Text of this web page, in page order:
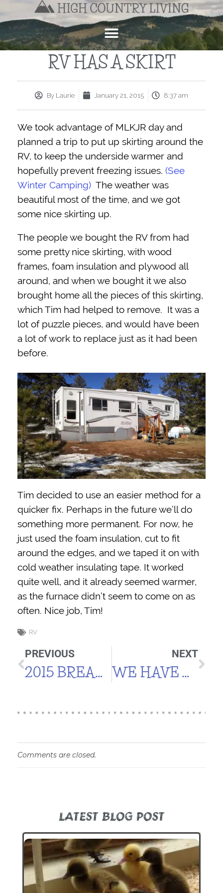
RV HAS A SKIRT
By Laurie January 21, 2015 8:37 am
We took advantage of MLKJR day and
planned a trip to put up skirting around the
RV, to keep the underside warmer and
hopefully prevent freezing issues. (See
Winter Camping) The weather was
beautiful most of the time, and we got
some nice skirting up.
The people we bought the RV from had
some pretty nice skirting, with wood
frames, foam insulation and plywood all
around, and when we bought it we also
brought home all the pieces of this skirting,
which Tim had helped to remove. It was a
lot of puzzle pieces, and would have been
a lot of work to replace just as it had been
before.
Tim decided to use an easier method for a
quicker fix. Perhaps in the future we’ll do
something more permanent. For now, he
just used the foam insulation, cut to fit
around the edges, and we taped it on with
cold weather insulating tape. It worked
quite well, and it already seemed warmer,
as the furnace didn’t seem to come on as
often. Nice job, Tim!
RV
PREVIOUS
2015 BREAK FROM GARDENING
NEXT
WE HAVE WATER!
Comments are closed.
LATEST BLOG POST